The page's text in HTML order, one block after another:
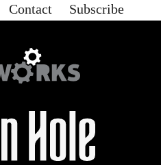
Contact Subscribe